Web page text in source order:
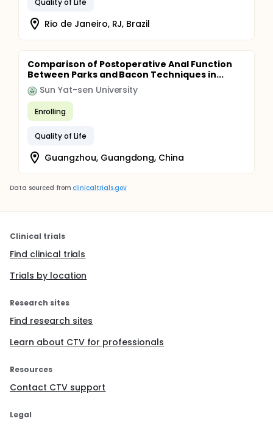
Rio de Janeiro, RJ, Brazil
Comparison of Postoperative Anal Function
Between Parks and Bacon Techniques in...
Sun Yat-sen University
Enrolling
Quality of Life
Guangzhou, Guangdong, China
Data sourced from clinicaltrials.gov
Clinical trials
Find clinical trials
Trials by location
Research sites
Find research sites
Learn about CTV for professionals
Resources
Contact CTV support
Legal